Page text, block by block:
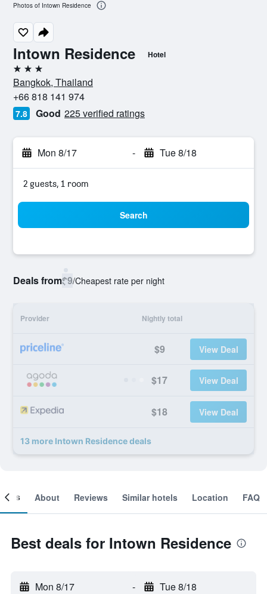
Intown Residence Hotel
3 stars
Bangkok, Thailand
+66 818 141 974
7.8 Good 225 verified ratings
Mon 8/17 - Tue 8/18
2 guests, 1 room
Search
Deals from$9/Cheapest rate per night
Provider Nightly total
$9 View Deal
$17 View Deal
$18 View Deal
13 more Intown Residence deals
Photos of Intown Residence
About Reviews Similar hotels Location FAQ
Best deals for Intown Residence
Mon 8/17 - Tue 8/18